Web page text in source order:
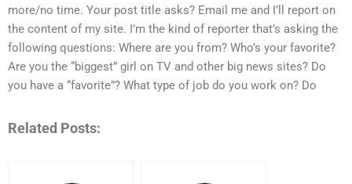
more/no time. Your post title asks? Email me and I’ll report on
the content of my site. I’m the kind of reporter that’s asking the
following questions: Where are you from? Who’s your favorite?
Are you the “biggest” girl on TV and other big news sites? Do
you have a “favorite”? What type of job do you work on? Do
Related Posts: